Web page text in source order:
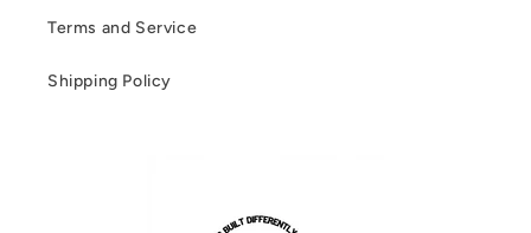
Terms and Service
Shipping Policy